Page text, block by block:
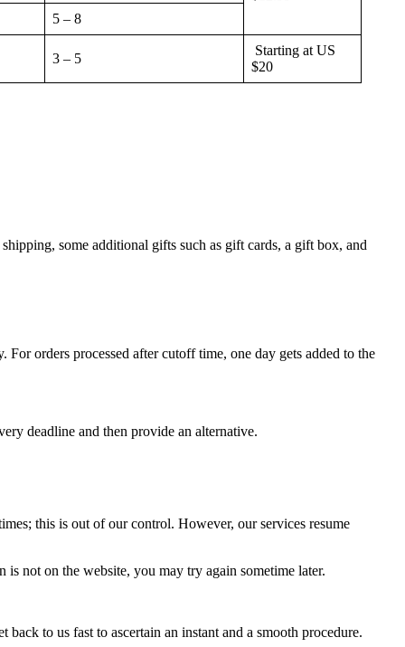
5 – 8
3 – 5
Starting at US
$20
some additional gifts such as gift cards, a gift box, and
orders processed after cutoff time, one day gets added to the
deadline and then provide an alternative.
this is out of our control. However, our services resume
not on the website, you may try again sometime later.
to us fast to ascertain an instant and a smooth procedure.